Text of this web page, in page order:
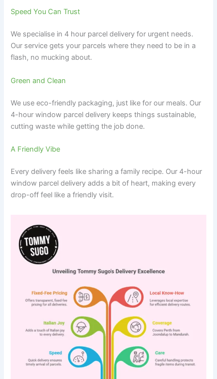
Speed You Can Trust
We specialise in 4 hour parcel delivery for urgent needs.
Our service gets your parcels where they need to be in a
flash, no mucking about.
Green and Clean
We use eco-friendly packaging, just like for our meals. Our
4-hour window parcel delivery keeps things sustainable,
cutting waste while getting the job done.
A Friendly Vibe
Every delivery feels like sharing a family recipe. Our 4-hour
window parcel delivery adds a bit of heart, making every
drop-off feel like a friendly visit.